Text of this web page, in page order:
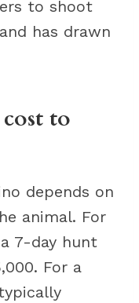
to shoot
has drawn
to
depends on
animal. For
7-day hunt
For a